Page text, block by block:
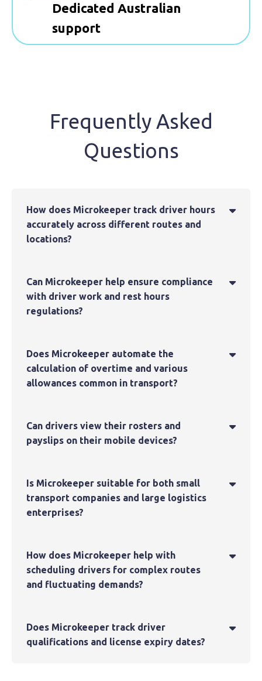
Dedicated Australian
support
Frequently Asked
Questions
How does Microkeeper track driver hours
accurately across different routes and
locations?

Can Microkeeper help ensure compliance
with driver work and rest hours
regulations?

Does Microkeeper automate the
calculation of overtime and various
allowances common in transport?

Can drivers view their rosters and
payslips on their mobile devices?

Is Microkeeper suitable for both small
transport companies and large logistics
enterprises?

How does Microkeeper help with
scheduling drivers for complex routes
and fluctuating demands?

Does Microkeeper track driver
qualifications and license expiry dates?
